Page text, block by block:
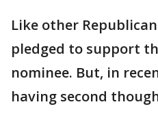
Like other
pledged to support
nominee. But, in
having second